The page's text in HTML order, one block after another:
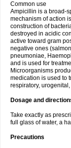
Common use
Ampicillin is a broad-
mechanism of action
construction of
destroyed in acidic
active toward gram
negative ones
pneumoniae,
and is used for
Microorganisms
medication is used to
respiratory,
Dosage and
Take exactly as
full glass of water, a
Precautions